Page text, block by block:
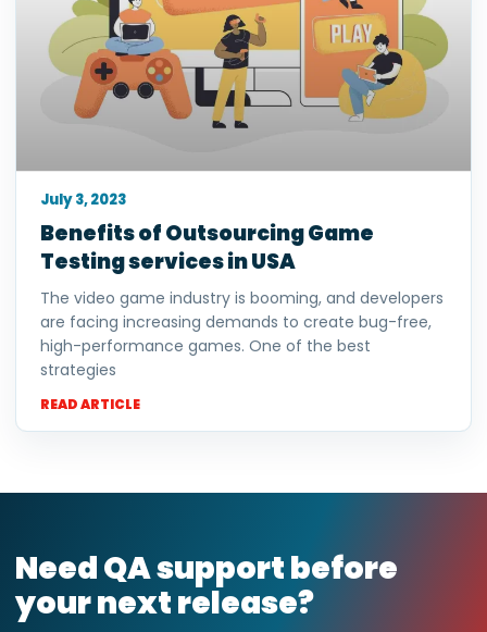
Benefits of Outsourcing Game
Testing services in USA
The video game industry is booming, and developers
are facing increasing demands to create bug-free,
high-performance games. One of the best
strategies
READ ARTICLE
July 3, 2023
Need QA support before
your next release?